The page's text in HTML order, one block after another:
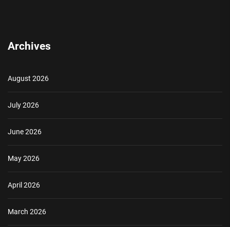
Archives
August 2026
July 2026
June 2026
May 2026
April 2026
March 2026